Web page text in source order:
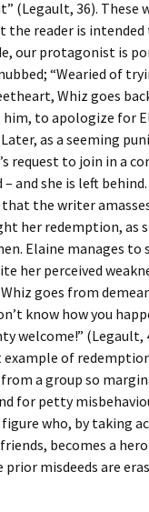
(Legault, 36). These
the reader is intended
our protagonist is
“Wearied of
Whiz goes
to apologize for
as a seeming
request to join in a
and she is left
the writer
her redemption, as
Elaine manages to
her perceived
goes from
know how you
welcome!” (Legault,
example of
a group so
for petty
figure who, by taking
becomes a
misdeeds are